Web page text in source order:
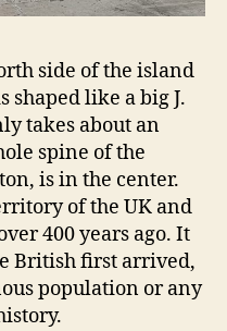
side of the island
shaped like a big J.
takes about an
spine of the
is in the center.
of the UK and
400 years ago. It
British first arrived,
population or any